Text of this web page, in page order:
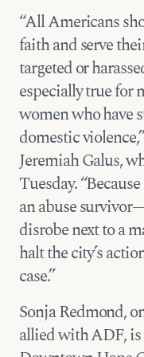
“All Americans
faith and serve
targeted or
especially true for
women who have
domestic
Jeremiah Galus,
Tuesday.
an abuse
disrobe next to a
halt the city’s
case.”
Sonja Redmond,
allied with ADF, is